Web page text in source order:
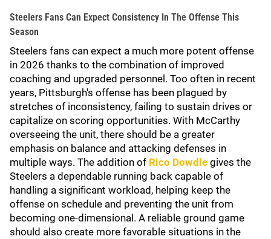
Steelers Fans Can Expect Consistency In The Offense This
Season
Steelers fans can expect a much more potent offense
in 2026 thanks to the combination of improved
coaching and upgraded personnel. Too often in recent
years, Pittsburgh's offense has been plagued by
stretches of inconsistency, failing to sustain drives or
capitalize on scoring opportunities. With McCarthy
overseeing the unit, there should be a greater
emphasis on balance and attacking defenses in
multiple ways. The addition of Rico Dowdle gives the
Steelers a dependable running back capable of
handling a significant workload, helping keep the
offense on schedule and preventing the unit from
becoming one-dimensional. A reliable ground game
should also create more favorable situations in the